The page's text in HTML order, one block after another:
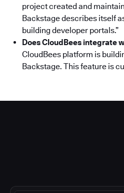
project created and
Backstage describes itself
building developer portals.”
Does CloudBees integrate
CloudBees platform is
Backstage. This feature is